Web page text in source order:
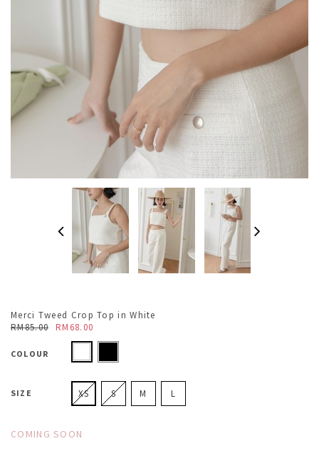
Merci Tweed Crop Top in White
RM85.00 RM68.00
COLOUR
SIZE XS S M L
COMING SOON